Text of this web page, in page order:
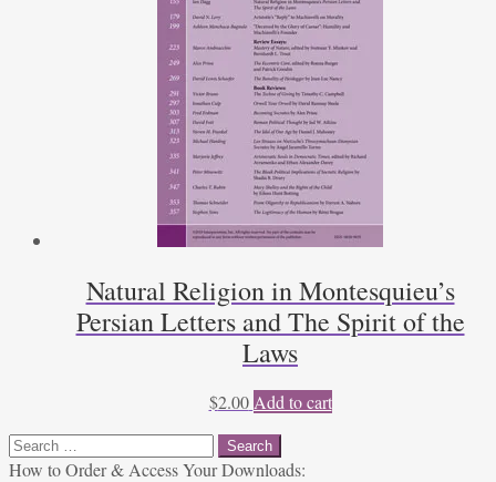
Natural Religion in Montesquieu’s
Persian Letters and The Spirit of the
Laws
$2.00 Add to cart
Search
for:
How to Order & Access Your Downloads: